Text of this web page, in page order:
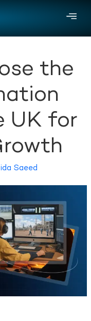
the
UK for
Saeed